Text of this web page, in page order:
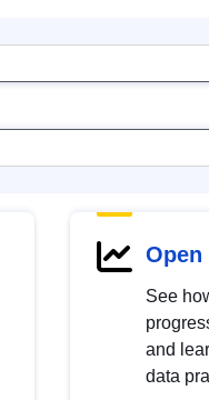
See
and
data